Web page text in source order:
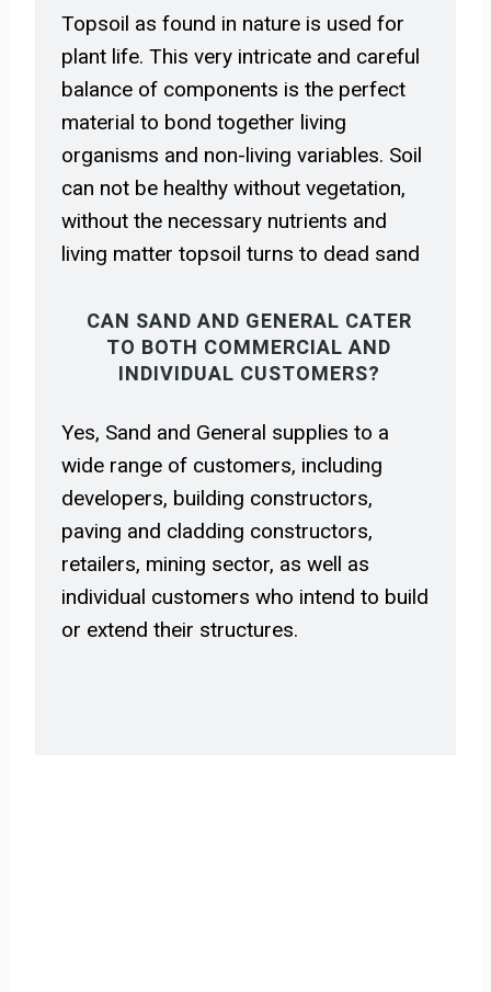
Topsoil as found in nature is used for
plant life. This very intricate and careful
balance of components is the perfect
material to bond together living
organisms and non-living variables. Soil
can not be healthy without vegetation,
without the necessary nutrients and
living matter topsoil turns to dead sand
CAN SAND AND GENERAL CATER
TO BOTH COMMERCIAL AND
INDIVIDUAL CUSTOMERS?
Yes, Sand and General supplies to a
wide range of customers, including
developers, building constructors,
paving and cladding constructors,
retailers, mining sector, as well as
individual customers who intend to build
or extend their structures.